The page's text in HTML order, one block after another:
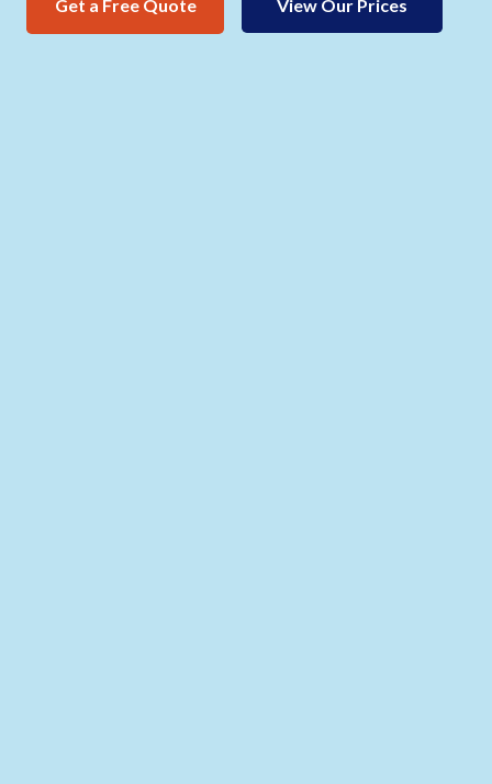
Get a Free Quote View Our Prices